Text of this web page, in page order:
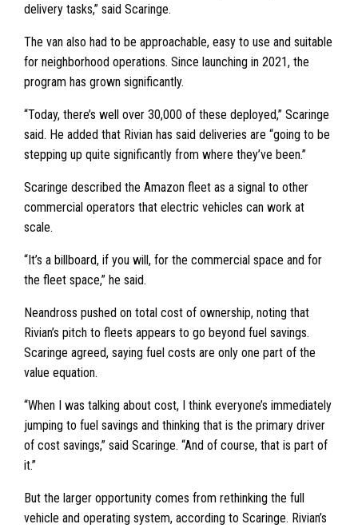
delivery tasks,” said Scaringe.
The van also had to be approachable, easy to use and suitable
for neighborhood operations. Since launching in 2021, the
program has grown significantly.
“Today, there’s well over 30,000 of these deployed,” Scaringe
said. He added that Rivian has said deliveries are “going to be
stepping up quite significantly from where they’ve been.”
Scaringe described the Amazon fleet as a signal to other
commercial operators that electric vehicles can work at
scale.
“It’s a billboard, if you will, for the commercial space and for
the fleet space,” he said.
Neandross pushed on total cost of ownership, noting that
Rivian’s pitch to fleets appears to go beyond fuel savings.
Scaringe agreed, saying fuel costs are only one part of the
value equation.
“When I was talking about cost, I think everyone’s immediately
jumping to fuel savings and thinking that is the primary driver
of cost savings,” said Scaringe. “And of course, that is part of
it.”
But the larger opportunity comes from rethinking the full
vehicle and operating system, according to Scaringe. Rivian’s